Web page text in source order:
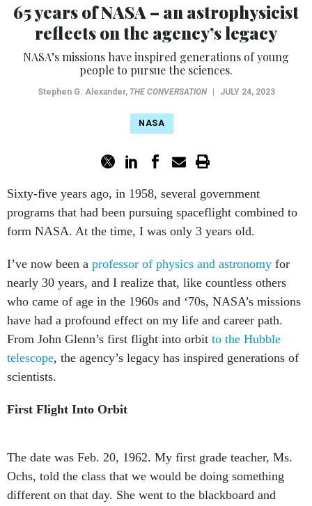
65 years of NASA – an astrophysicist
reflects on the agency’s legacy
NASA’s missions have inspired generations of young
people to pursue the sciences.
Stephen G. Alexander, THE CONVERSATION JULY 24, 2023
NASA
Sixty-five years ago, in 1958, several government
programs that had been pursuing spaceflight combined to
form NASA. At the time, I was only 3 years old.
I’ve now been a professor of physics and astronomy for
nearly 30 years, and I realize that, like countless others
who came of age in the 1960s and ‘70s, NASA’s missions
have had a profound effect on my life and career path.
From John Glenn’s first flight into orbit to the Hubble
telescope, the agency’s legacy has inspired generations of
scientists.
First Flight Into Orbit
The date was Feb. 20, 1962. My first grade teacher, Ms.
Ochs, told the class that we would be doing something
different on that day. She went to the blackboard and